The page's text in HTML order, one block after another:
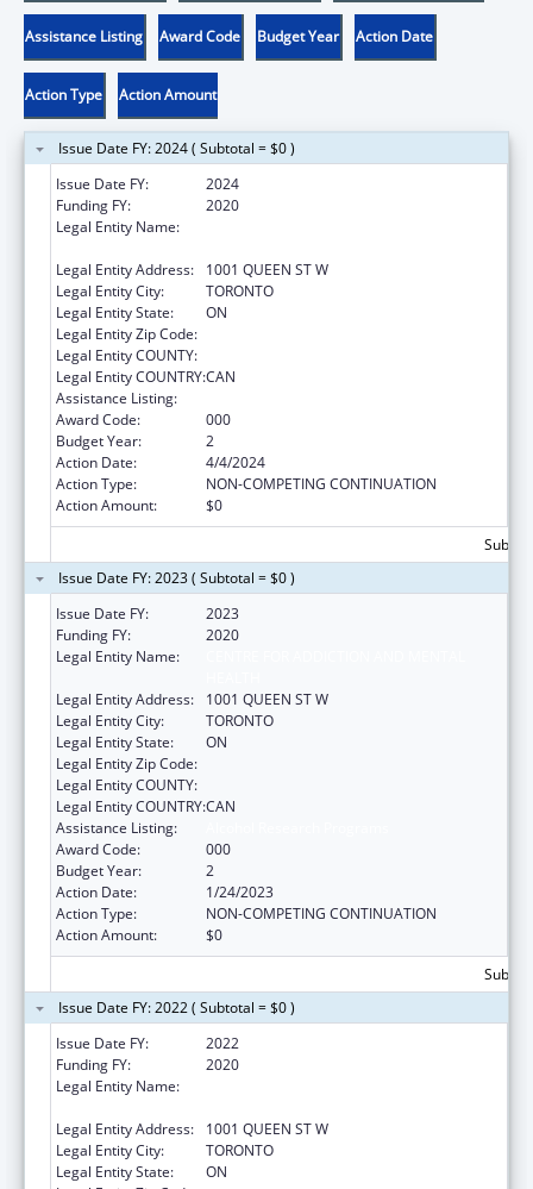
Assistance Listing Award Code Budget Year Action Date
Action Type Action Amount
Issue Date FY: 2024 ( Subtotal = $0 )
Issue Date FY:
2024
Funding FY:
2020
Legal Entity Name:
Legal Entity Address:
1001 QUEEN ST W
Legal Entity City:
TORONTO
Legal Entity State:
ON
Legal Entity Zip Code:
Legal Entity COUNTY:
Legal Entity COUNTRY:CAN
Assistance Listing:
Award Code:
000
Budget Year:
2
Action Date:
4/4/2024
Action Type:
NON-COMPETING CONTINUATION
Action Amount:
$0
Issue Date FY: 2023 ( Subtotal = $0 )
Issue Date FY:
2023
Funding FY:
2020
Legal Entity Name:
Legal Entity Address:
1001 QUEEN ST W
Legal Entity City:
TORONTO
Legal Entity State:
ON
Legal Entity Zip Code:
Legal Entity COUNTY:
Legal Entity COUNTRY:CAN
Assistance Listing:
Award Code:
000
Budget Year:
2
Action Date:
1/24/2023
Action Type:
NON-COMPETING CONTINUATION
Action Amount:
$0
Issue Date FY: 2022 ( Subtotal = $0 )
Issue Date FY:
2022
Funding FY:
2020
Legal Entity Name:
Legal Entity Address:
1001 QUEEN ST W
Legal Entity City:
TORONTO
Legal Entity State:
ON